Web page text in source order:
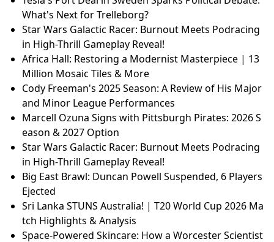
What's Next for Trelleborg?
Star Wars Galactic Racer: Burnout Meets Podracing
in High-Thrill Gameplay Reveal!
Africa Hall: Restoring a Modernist Masterpiece | 13
Million Mosaic Tiles & More
Cody Freeman's 2025 Season: A Review of His Major
and Minor League Performances
Marcell Ozuna Signs with Pittsburgh Pirates: 2026 S
eason & 2027 Option
Star Wars Galactic Racer: Burnout Meets Podracing
in High-Thrill Gameplay Reveal!
Big East Brawl: Duncan Powell Suspended, 6 Players
Ejected
Sri Lanka STUNS Australia! | T20 World Cup 2026 Ma
tch Highlights & Analysis
Space-Powered Skincare: How a Worcester Scientist